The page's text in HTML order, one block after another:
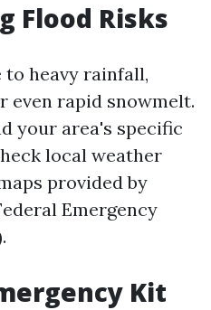
Flood Risks
to heavy rainfall,
even rapid snowmelt.
your area's specific
local weather
provided by
Emergency
Kit